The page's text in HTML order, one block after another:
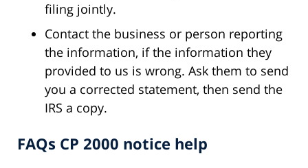
filing jointly.
Contact the business or person reporting
the information, if the information they
provided to us is wrong. Ask them to send
you a corrected statement, then send the
IRS a copy.
FAQs CP 2000 notice help